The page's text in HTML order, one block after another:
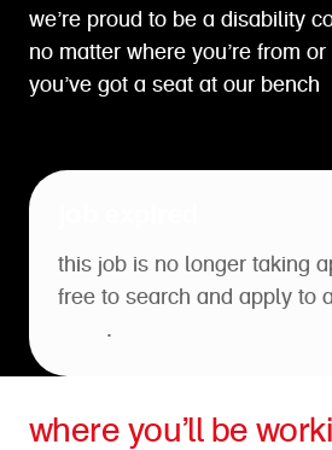
we’re proud to be a disability
no matter where you’re from
you’ve got a seat at our bench
this job is no longer taking
free to search and apply to
.
where you’ll be